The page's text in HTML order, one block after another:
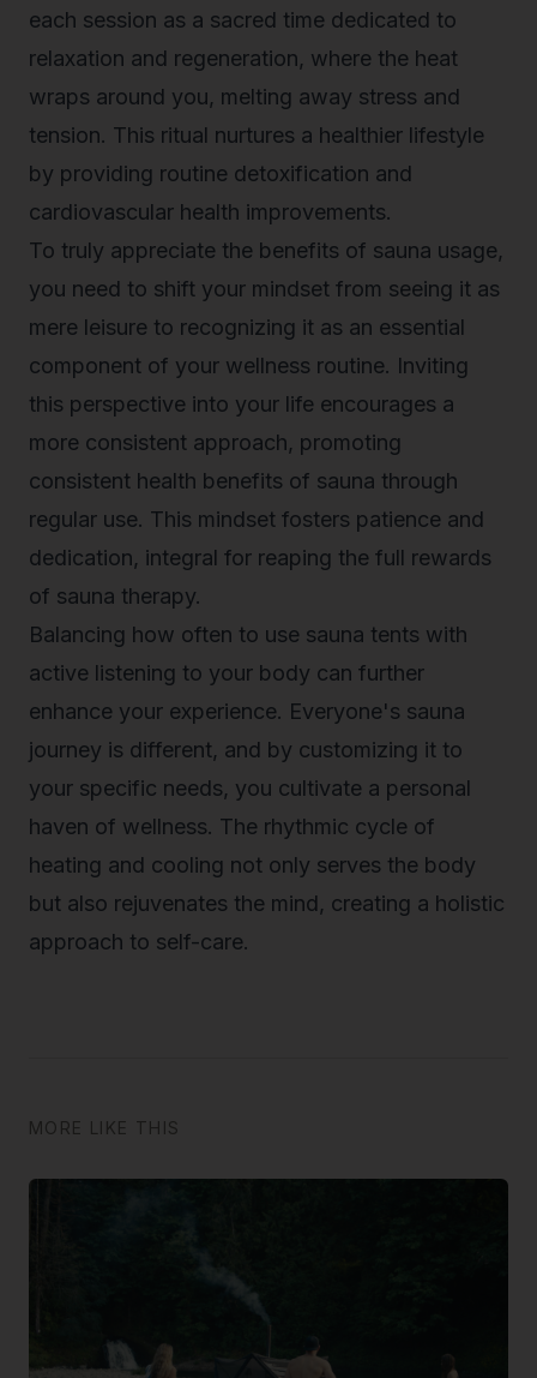
each session as a sacred time dedicated to
relaxation and regeneration, where the heat
wraps around you, melting away stress and
tension. This ritual nurtures a healthier lifestyle
by providing routine detoxification and
cardiovascular health improvements.
To truly appreciate the benefits of sauna usage,
you need to shift your mindset from seeing it as
mere leisure to recognizing it as an essential
component of your wellness routine. Inviting
this perspective into your life encourages a
more consistent approach, promoting
consistent health benefits of sauna through
regular use. This mindset fosters patience and
dedication, integral for reaping the full rewards
of sauna therapy.
Balancing how often to use sauna tents with
active listening to your body can further
enhance your experience. Everyone's sauna
journey is different, and by customizing it to
your specific needs, you cultivate a personal
haven of wellness. The rhythmic cycle of
heating and cooling not only serves the body
but also rejuvenates the mind, creating a holistic
approach to self-care.
MORE LIKE THIS